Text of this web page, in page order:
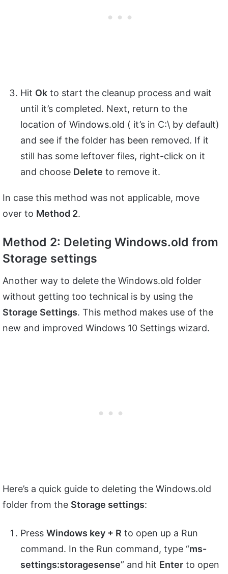
Hit Ok to start the cleanup process and wait
until it’s completed. Next, return to the
location of Windows.old ( it’s in C:\ by default)
and see if the folder has been removed. If it
still has some leftover files, right-click on it
and choose Delete to remove it.
In case this method was not applicable, move
over to Method 2.
Method 2: Deleting Windows.old from
Storage settings
Another way to delete the Windows.old folder
without getting too technical is by using the
Storage Settings. This method makes use of the
new and improved Windows 10 Settings wizard.
Here’s a quick guide to deleting the Windows.old
folder from the Storage settings:
Press Windows key + R to open up a Run
command. In the Run command, type “ms-
settings:storagesense” and hit Enter to open